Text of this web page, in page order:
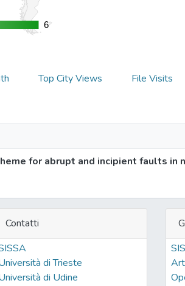
6
6
Top City Views File Visits
for abrupt and incipient faults in
Contatti
di Trieste
di Udine